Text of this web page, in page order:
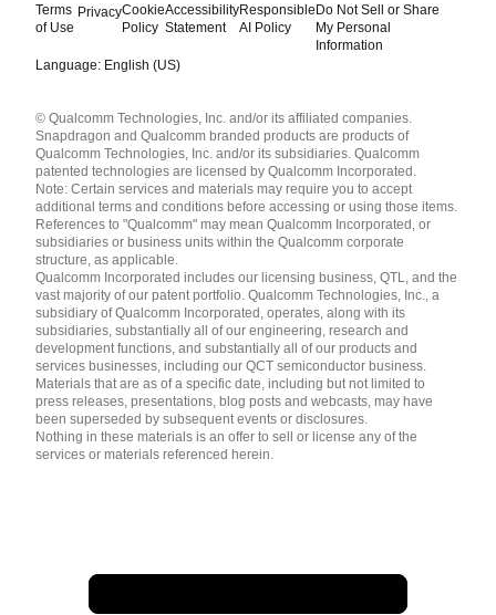
Terms
of Use
PrivacyCookie
Policy
Accessibility
Statement
Responsible
AI Policy
Do Not Sell or Share
My Personal
Information
Language: English (US)
English ( United States )
简体中文 ( China )
© Qualcomm Technologies, Inc. and/or its affiliated companies.
Snapdragon and Qualcomm branded products are products of
Qualcomm Technologies, Inc. and/or its subsidiaries. Qualcomm
patented technologies are licensed by Qualcomm Incorporated.
Note: Certain services and materials may require you to accept
additional terms and conditions before accessing or using those items.
References to "Qualcomm" may mean Qualcomm Incorporated, or
subsidiaries or business units within the Qualcomm corporate
structure, as applicable.
Qualcomm Incorporated includes our licensing business, QTL, and the
vast majority of our patent portfolio. Qualcomm Technologies, Inc., a
subsidiary of Qualcomm Incorporated, operates, along with its
subsidiaries, substantially all of our engineering, research and
development functions, and substantially all of our products and
services businesses, including our QCT semiconductor business.
Materials that are as of a specific date, including but not limited to
press releases, presentations, blog posts and webcasts, may have
been superseded by subsequent events or disclosures.
Nothing in these materials is an offer to sell or license any of the
services or materials referenced herein.